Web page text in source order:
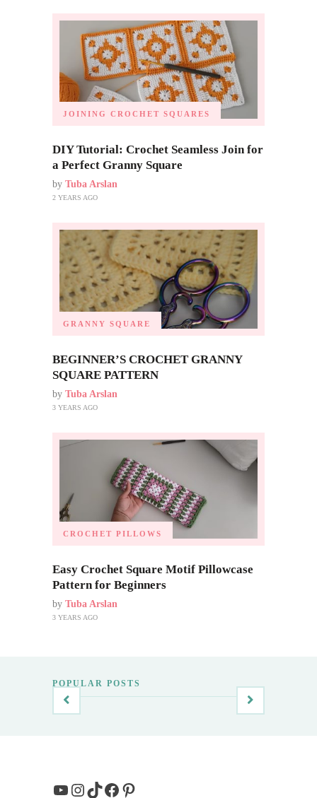
JOINING CROCHET SQUARES
DIY Tutorial: Crochet Seamless Join for
a Perfect Granny Square
by Tuba Arslan
2 YEARS AGO
GRANNY SQUARE
BEGINNER’S CROCHET GRANNY
SQUARE PATTERN
by Tuba Arslan
3 YEARS AGO
CROCHET PILLOWS
Easy Crochet Square Motif Pillowcase
Pattern for Beginners
by Tuba Arslan
3 YEARS AGO
POPULAR POSTS
YouTube
Instagram
TikTok
Facebook
Pinterest